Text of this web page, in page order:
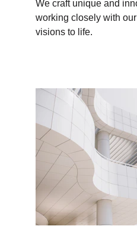
We craft unique and
working closely with
visions to life.